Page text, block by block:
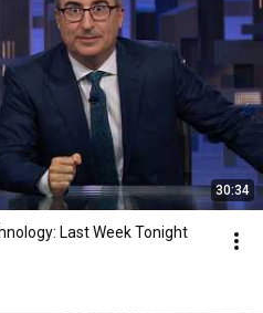
30:34
Last Week Tonight